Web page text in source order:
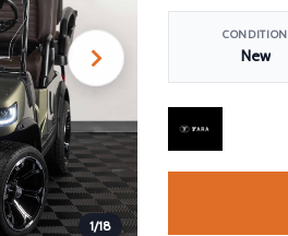
1/18
CONDITION
New